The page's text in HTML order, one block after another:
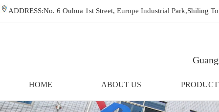
ADDRESS:No. 6 Ouhua 1st Street, Europe Industrial
HOME ABOUT US